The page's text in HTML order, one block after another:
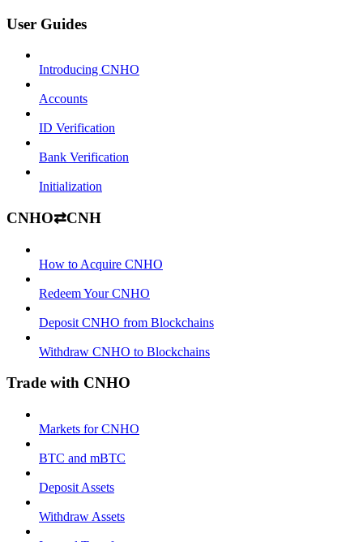
User Guides
Introducing CNHO
Accounts
ID Verification
Bank Verification
Initialization
CNHO⇄CNH
How to Acquire CNHO
Redeem Your CNHO
Deposit CNHO from Blockchains
Withdraw CNHO to Blockchains
Trade with CNHO
Markets for CNHO
BTC and mBTC
Deposit Assets
Withdraw Assets